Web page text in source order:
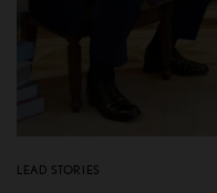
LEAD STORIES